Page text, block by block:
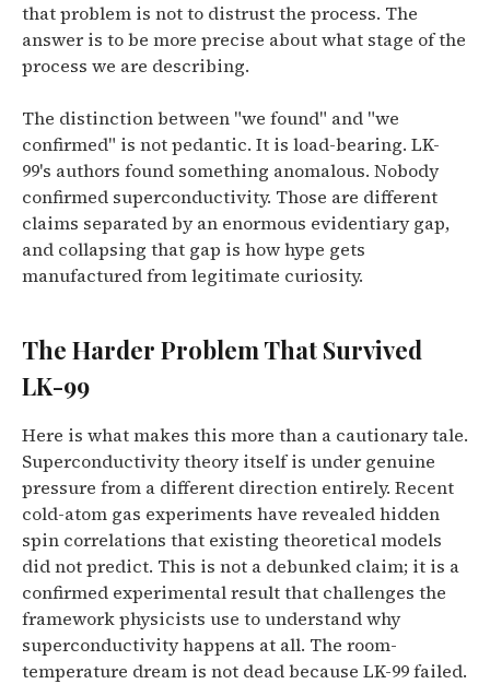
that problem is not to distrust the process. The
answer is to be more precise about what stage of the
process we are describing.
The distinction between "we found" and "we
confirmed" is not pedantic. It is load-bearing. LK-
99's authors found something anomalous. Nobody
confirmed superconductivity. Those are different
claims separated by an enormous evidentiary gap,
and collapsing that gap is how hype gets
manufactured from legitimate curiosity.
The Harder Problem That Survived
LK-99
Here is what makes this more than a cautionary tale.
Superconductivity theory itself is under genuine
pressure from a different direction entirely. Recent
cold-atom gas experiments have revealed hidden
spin correlations that existing theoretical models
did not predict. This is not a debunked claim; it is a
confirmed experimental result that challenges the
framework physicists use to understand why
superconductivity happens at all. The room-
temperature dream is not dead because LK-99 failed.